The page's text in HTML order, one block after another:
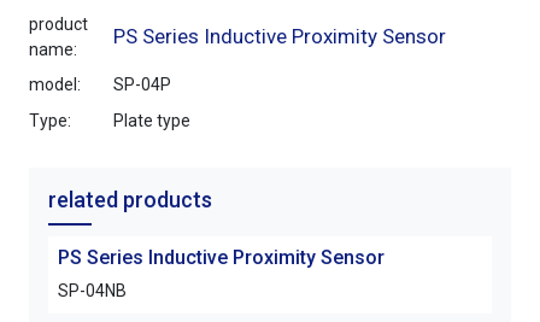
product
name:
PS Series Inductive Proximity Sensor
model:
SP-04P
Type:
Plate type
related products
PS Series Inductive Proximity Sensor
SP-04NB